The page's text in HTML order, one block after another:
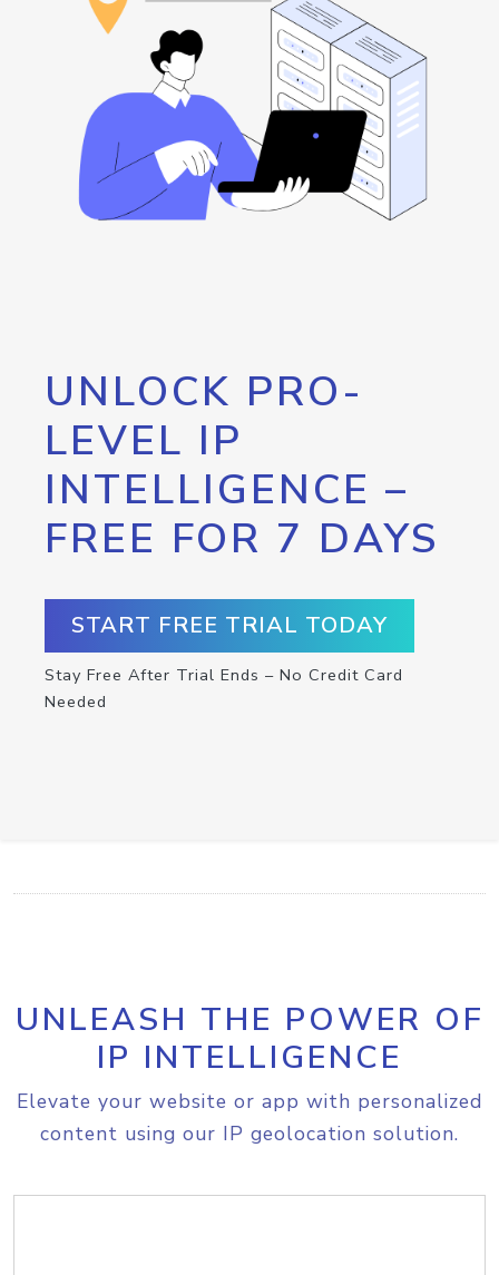
UNLOCK PRO-
LEVEL IP
INTELLIGENCE –
FREE FOR 7 DAYS
START FREE TRIAL TODAY
Stay Free After Trial Ends – No Credit Card
Needed
UNLEASH THE POWER OF
IP INTELLIGENCE
Elevate your website or app with personalized
content using our IP geolocation solution.